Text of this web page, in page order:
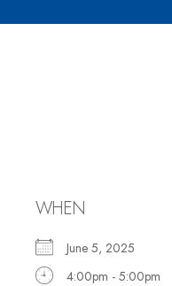
WHEN
June 5, 2025
4:00pm - 5:00pm